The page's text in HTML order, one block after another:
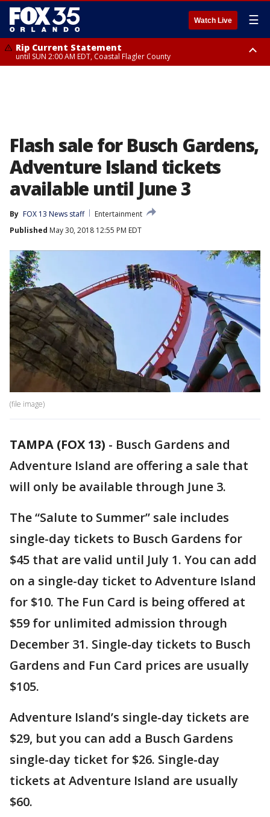
Watch Live ☰
Rip Current Statement
until SUN 2:00 AM EDT, Coastal Flagler County
Flash sale for Busch Gardens,
Adventure Island tickets
available until June 3
By FOX 13 News staff
Entertainment
Published May 30, 2018 12:55 PM EDT
(file image)
TAMPA (FOX 13) - Busch Gardens and
Adventure Island are offering a sale that
will only be available through June 3.
The “Salute to Summer” sale includes
single-day tickets to Busch Gardens for
$45 that are valid until July 1. You can add
on a single-day ticket to Adventure Island
for $10. The Fun Card is being offered at
$59 for unlimited admission through
December 31. Single-day tickets to Busch
Gardens and Fun Card prices are usually
$105.
Adventure Island’s single-day tickets are
$29, but you can add a Busch Gardens
single-day ticket for $26. Single-day
tickets at Adventure Island are usually
$60.